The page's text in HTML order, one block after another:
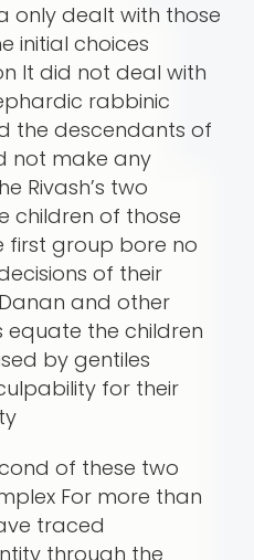
only dealt with those
initial choices
It did not deal with
rabbinic
the descendants of
not make any
Rivash’s two
children of those
first group bore no
of their
and other
equate the children
by gentiles
for their
of these two
For more than
traced
through the